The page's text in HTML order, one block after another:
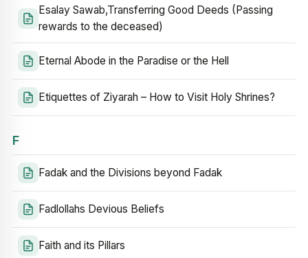
Esalay Sawab,Transferring Good Deeds (Passing
rewards to the deceased)
Eternal Abode in the Paradise or the Hell
Etiquettes of Ziyarah – How to Visit Holy Shrines?
F
Fadak and the Divisions beyond Fadak
Fadlollahs Devious Beliefs
Faith and its Pillars